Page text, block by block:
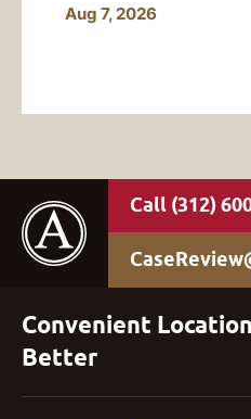
Aug 7, 2026
(312)
Convenient
Better